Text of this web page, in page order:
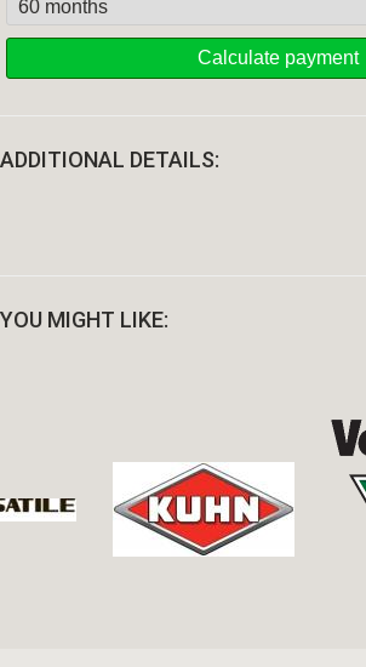
ADDITIONAL DETAILS:
YOU MIGHT LIKE: